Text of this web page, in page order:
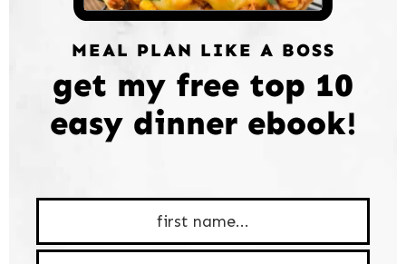
MEAL PLAN LIKE A BOSS
get my free top 10
easy dinner ebook!